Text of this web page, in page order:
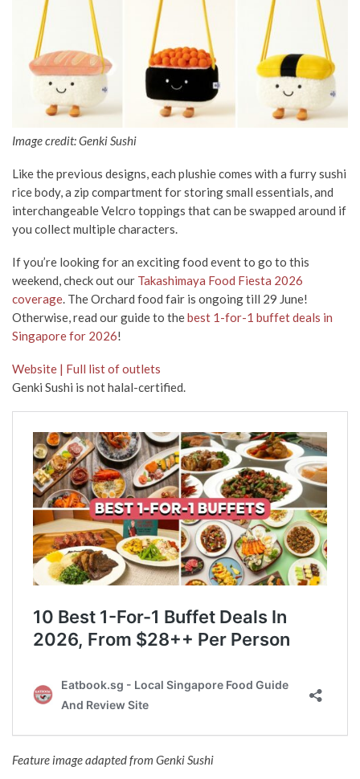
Image credit: Genki Sushi
Like the previous designs, each plushie comes with a furry sushi
rice body, a zip compartment for storing small essentials, and
interchangeable Velcro toppings that can be swapped around if
you collect multiple characters.
If you’re looking for an exciting food event to go to this
weekend, check out our Takashimaya Food Fiesta 2026
coverage. The Orchard food fair is ongoing till 29 June!
Otherwise, read our guide to thebest 1-for-1 buffet deals in
Singapore for 2026!
Website | Full list of outlets
Genki Sushi is not halal-certified.
Feature image adapted from Genki Sushi